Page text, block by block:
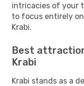
intricacies of your
to focus entirely
Krabi.
Best
Krabi
Krabi stands as a